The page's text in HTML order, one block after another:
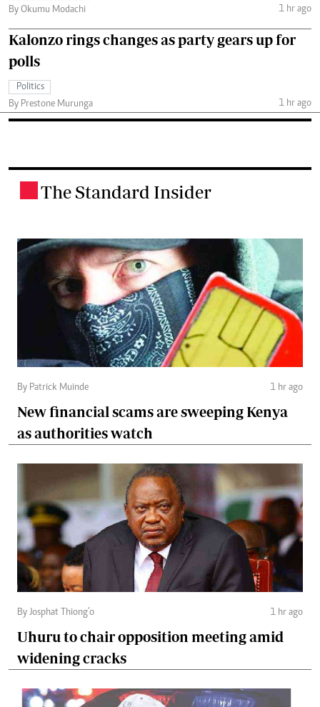
By Okumu Modachi
1 hr ago
Kalonzo rings changes as party gears up for
polls
Politics
By Prestone Murunga
1 hr ago
The Standard Insider
By Patrick Muinde 1 hr ago
New financial scams are sweeping Kenya
as authorities watch
By Josphat Thiong’o 1 hr ago
Uhuru to chair opposition meeting amid
widening cracks